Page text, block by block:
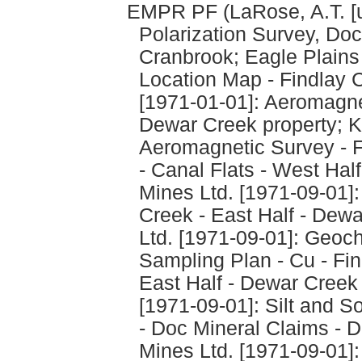
EMPR PF (LaRose, A.T.
Polarization Survey,
Cranbrook; Eagle
Location Map - Findlay
[1971-01-01]:
Dewar Creek property;
Aeromagnetic Survey -
- Canal Flats - West
Mines Ltd. [1971-09-
Creek - East Half -
Ltd. [1971-09-01]:
Sampling Plan - Cu -
East Half - Dewar
[1971-09-01]: Silt and
- Doc Mineral Claims -
Mines Ltd. [1971-09-